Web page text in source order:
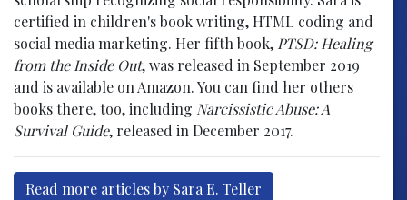
certified in children's book writing, HTML coding and
social media marketing. Her fifth book, PTSD: Healing
from the Inside Out, was released in September 2019
and is available on Amazon. You can find her others
books there, too, including Narcissistic Abuse: A
Survival Guide, released in December 2017.
Read more articles by Sara E. Teller